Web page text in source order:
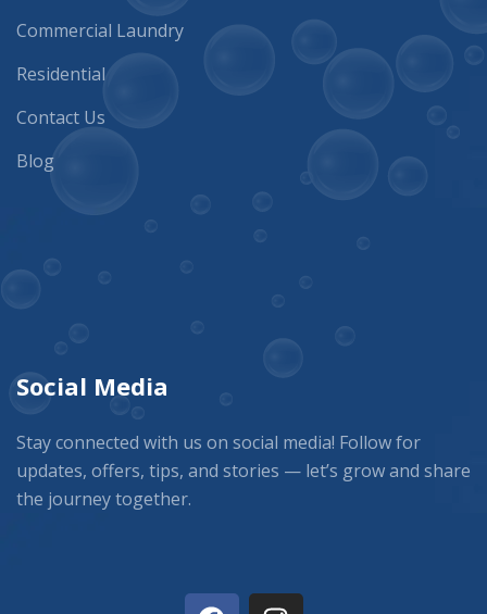
Commercial Laundry
Residential
Contact Us
Blog
Social Media
Stay connected with us on social media! Follow for
updates, offers, tips, and stories — let’s grow and share
the journey together.